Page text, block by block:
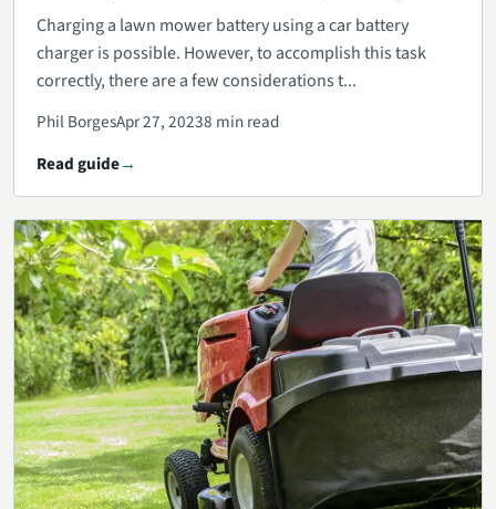
Charging a lawn mower battery using a car battery
charger is possible. However, to accomplish this task
correctly, there are a few considerations t...
Phil BorgesApr 27, 20238 min read
Read guide